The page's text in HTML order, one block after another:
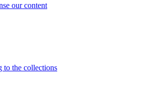
our content
to the collections